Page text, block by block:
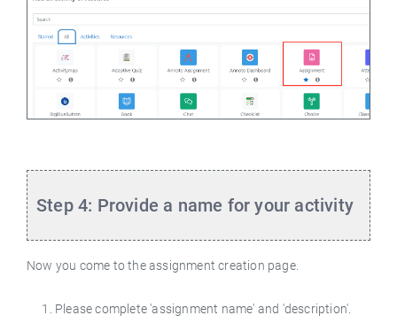
Step 4: Provide a name for your activity
Now you come to the assignment creation page.
Please complete 'assignment name' and 'description'.